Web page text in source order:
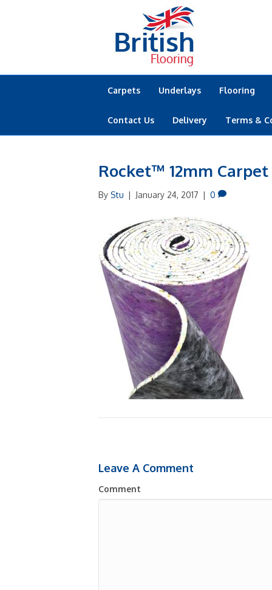
Carpets Underlays Flooring
Contact Us Delivery Terms &
Rocket™ 12mm
By Stu | January 24, 2017 | 0
Leave A Comment
Comment